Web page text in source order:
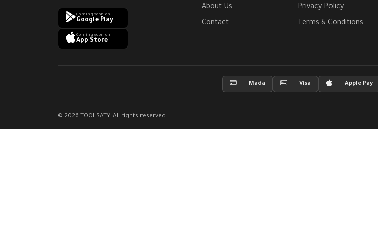
Coming soon on
Google Play
Coming soon on
App Store
About Us
Contact
Privacy Policy
Terms & Conditions
Mada Visa Apple Pay
© 2026 TOOLSATY. All rights reserved